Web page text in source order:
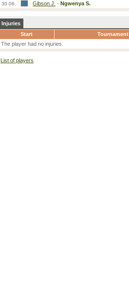
30.06. Gibson J. - Ngwenya S.
Injuries
Start
Tournament
The player had no injuries.
List of players